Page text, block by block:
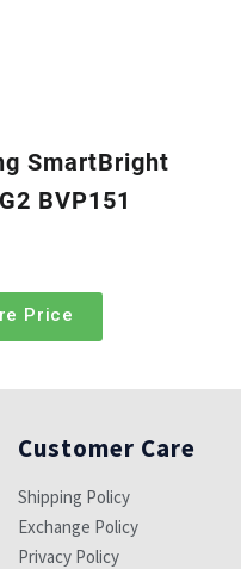
SmartBright
BVP151
Price
Customer Care
Shipping Policy
Exchange Policy
Privacy Policy